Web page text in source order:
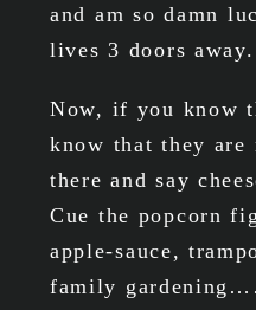
and am so damn
lives 3 doors away.
Now, if you know
know that they are
there and say
Cue the popcorn
apple-sauce,
family